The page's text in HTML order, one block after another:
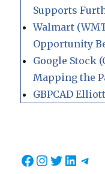
Supports
Walmart
Opportunity
Google Stock
Mapping the
GBPCAD
Facebook
Instagram
Twitter